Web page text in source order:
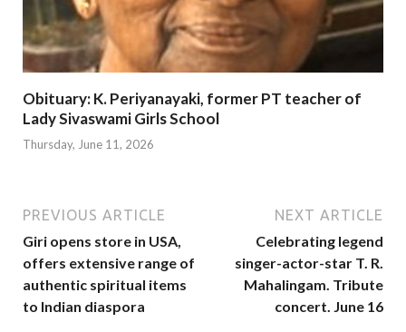
Obituary: K. Periyanayaki, former PT teacher of
Lady Sivaswami Girls School
Thursday, June 11, 2026
PREVIOUS ARTICLE
Giri opens store in USA,
offers extensive range of
authentic spiritual items
to Indian diaspora
NEXT ARTICLE
Celebrating legend
singer-actor-star T. R.
Mahalingam. Tribute
concert. June 16